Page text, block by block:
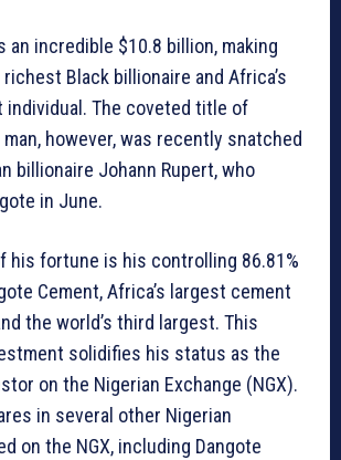
an incredible $10.8 billion, making
richest Black billionaire and Africa’s
The coveted title of
however, was recently snatched
billionaire Johann Rupert, who
in June.
his fortune is his controlling 86.81%
Cement, Africa’s largest cement
the world’s third largest. This
solidifies his status as the
on the Nigerian Exchange (NGX).
in several other Nigerian
on the NGX, including Dangote